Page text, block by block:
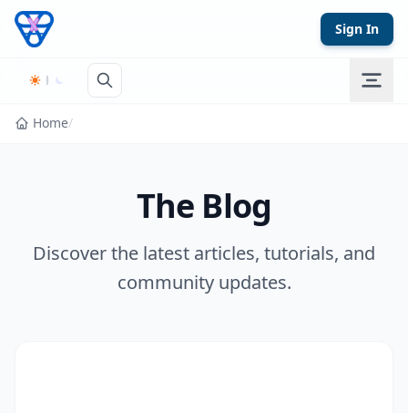
Skip to content
Sign In
Home/
The Blog
Discover the latest articles, tutorials, and
community updates.